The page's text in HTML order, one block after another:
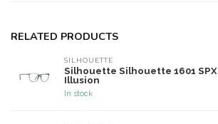
RELATED PRODUCTS
SILHOUETTE
Silhouette Silhouette 1601 SPX
Illusion
In stock